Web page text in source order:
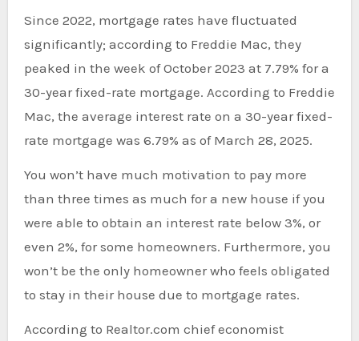
Since 2022, mortgage rates have fluctuated
significantly; according to Freddie Mac, they
peaked in the week of October 2023 at 7.79% for a
30-year fixed-rate mortgage. According to Freddie
Mac, the average interest rate on a 30-year fixed-
rate mortgage was 6.79% as of March 28, 2025.
You won’t have much motivation to pay more
than three times as much for a new house if you
were able to obtain an interest rate below 3%, or
even 2%, for some homeowners. Furthermore, you
won’t be the only homeowner who feels obligated
to stay in their house due to mortgage rates.
According to Realtor.com chief economist